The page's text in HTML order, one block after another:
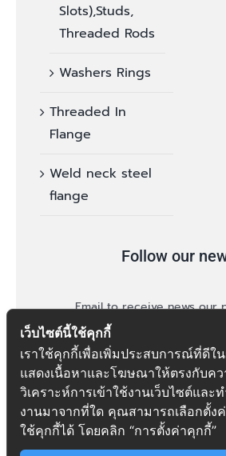
Slots),Studs,
Threaded Rods
Washers Rings
Threaded In
Flange
Weld neck steel
flange
Follow our
Email to receive news our
follow
เว็บไซต์นี้ใช้คุกกี้
เราใช้คุกกี้เพื่อเพิ่มประสบการณ์ที่ดีใ
แสดงเนื้อหาและโฆษณาให้ตรงกับคว
วิเคราะห์การเข้าใช้งานเว็บไซต์และ
งานมาจากที่ใด คุณสามารถเลือกตั้ง
ใช้คุกกี้ได้ โดยคลิก “การตั้งค่าคุกกี้”